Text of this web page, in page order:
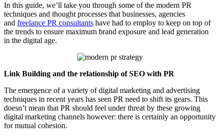
In this guide, we’ll take you through some of the modern PR
techniques and thought processes that businesses, agencies
and freelance PR consultants have had to employ to keep on top of
the trends to ensure maximum brand exposure and lead generation
in the digital age.
Link Building and the relationship of SEO with PR
The emergence of a variety of digital marketing and advertising
techniques in recent years has seen PR need to shift its gears. This
doesn’t mean that PR should feel under threat by these growing
digital marketing channels however: there is certainly an opportunity
for mutual cohesion.